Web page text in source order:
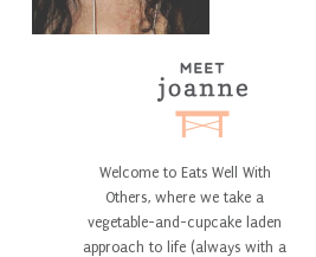
Welcome to Eats Well With
Others, where we take a
vegetable-and-cupcake laden
approach to life (always with a